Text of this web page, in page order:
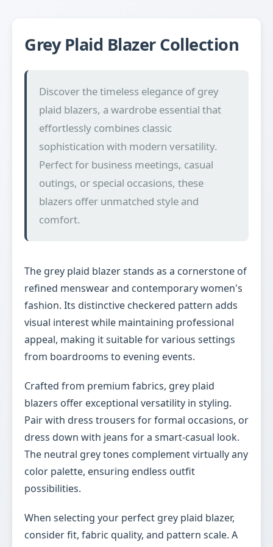
Grey Plaid Blazer Collection
Discover the timeless elegance of grey
plaid blazers, a wardrobe essential that
effortlessly combines classic
sophistication with modern versatility.
Perfect for business meetings, casual
outings, or special occasions, these
blazers offer unmatched style and
comfort.
The grey plaid blazer stands as a cornerstone of
refined menswear and contemporary women's
fashion. Its distinctive checkered pattern adds
visual interest while maintaining professional
appeal, making it suitable for various settings
from boardrooms to evening events.
Crafted from premium fabrics, grey plaid
blazers offer exceptional versatility in styling.
Pair with dress trousers for formal occasions, or
dress down with jeans for a smart-casual look.
The neutral grey tones complement virtually any
color palette, ensuring endless outfit
possibilities.
When selecting your perfect grey plaid blazer,
consider fit, fabric quality, and pattern scale. A